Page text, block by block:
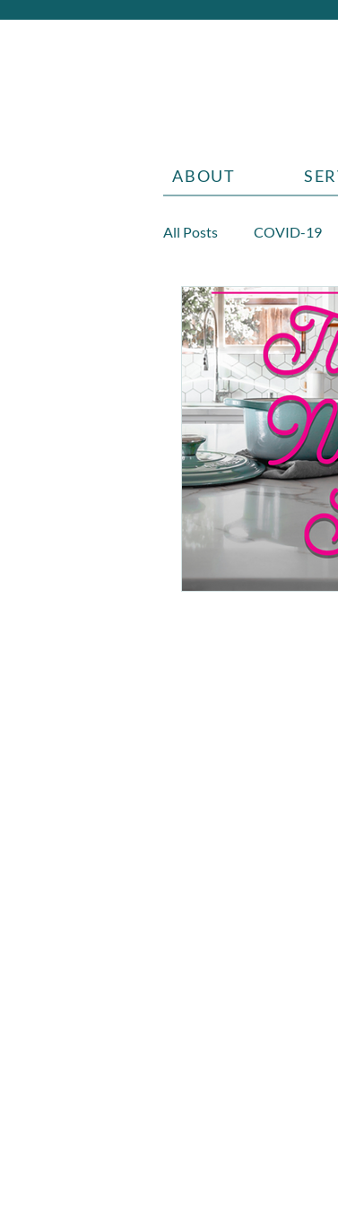
ABOUT
All Posts COVID-19
Diabetes Aging